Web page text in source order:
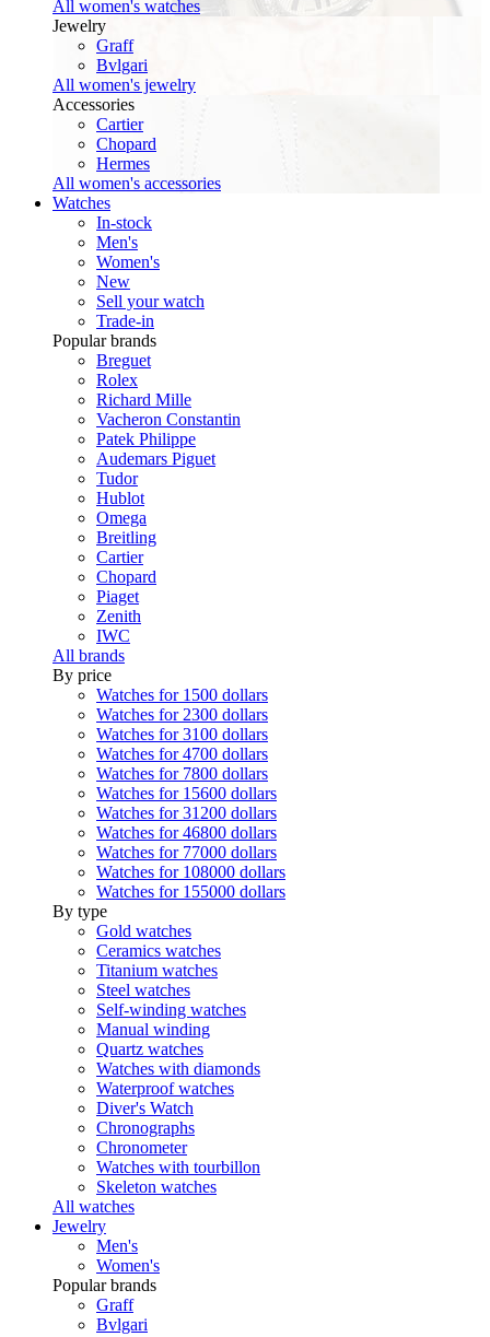
All women's watches
Jewelry
Graff
Bvlgari
All women's jewelry
Accessories
Cartier
Chopard
Hermes
All women's accessories
Watches
In-stock
Men's
Women's
New
Sell your watch
Trade-in
Popular brands
Breguet
Rolex
Richard Mille
Vacheron Constantin
Patek Philippe
Audemars Piguet
Tudor
Hublot
Omega
Breitling
Cartier
Chopard
Piaget
Zenith
IWC
All brands
By price
Watches for 1500 dollars
Watches for 2300 dollars
Watches for 3100 dollars
Watches for 4700 dollars
Watches for 7800 dollars
Watches for 15600 dollars
Watches for 31200 dollars
Watches for 46800 dollars
Watches for 77000 dollars
Watches for 108000 dollars
Watches for 155000 dollars
By type
Gold watches
Ceramics watches
Titanium watches
Steel watches
Self-winding watches
Manual winding
Quartz watches
Watches with diamonds
Waterproof watches
Diver's Watch
Chronographs
Chronometer
Watches with tourbillon
Skeleton watches
All watches
Jewelry
Men's
Women's
Popular brands
Graff
Bvlgari